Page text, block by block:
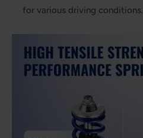
for various driving conditions.